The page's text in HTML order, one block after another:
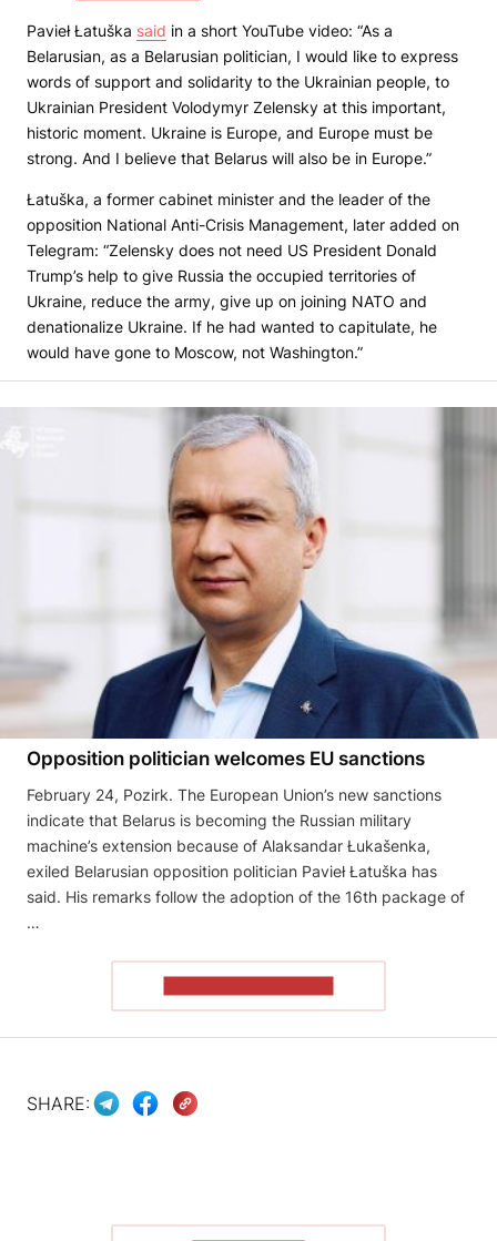
Pavieł Łatuška said in a short YouTube video: “As a
Belarusian, as a Belarusian politician, I would like to express
words of support and solidarity to the Ukrainian people, to
Ukrainian President Volodymyr Zelensky at this important,
historic moment. Ukraine is Europe, and Europe must be
strong. And I believe that Belarus will also be in Europe.”
Łatuška, a former cabinet minister and the leader of the
opposition National Anti-Crisis Management, later added on
Telegram: “Zelensky does not need US President Donald
Trump’s help to give Russia the occupied territories of
Ukraine, reduce the army, give up on joining NATO and
denationalize Ukraine. If he had wanted to capitulate, he
would have gone to Moscow, not Washington.”
Opposition politician welcomes EU sanctions
February 24, Pozirk. The European Union’s new sanctions
indicate that Belarus is becoming the Russian military
machine’s extension because of Alaksandar Łukašenka,
exiled Belarusian opposition politician Pavieł Łatuška has
said. His remarks follow the adoption of the 16th package of
…
SHARE: